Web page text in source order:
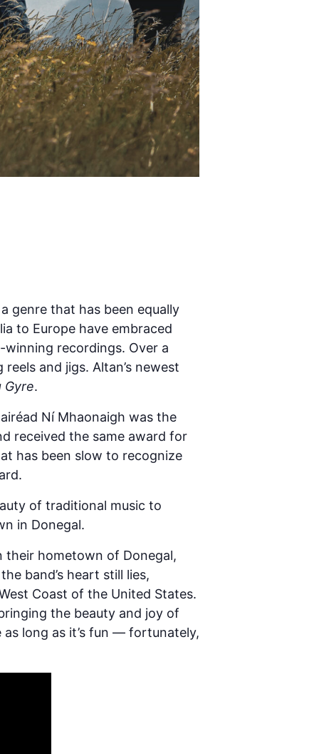
genre that has been equally
to Europe have embraced
recordings. Over a
and jigs. Altan’s newest
Gyre.
Ní Mhaonaigh was the
received the same award for
has been slow to recognize
of traditional music to
in Donegal.
their hometown of Donegal,
band’s heart still lies,
Coast of the United States.
the beauty and joy of
long as it’s fun — fortunately,